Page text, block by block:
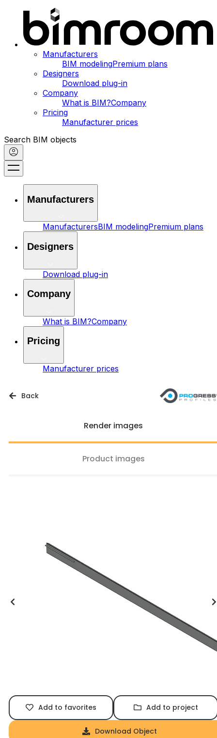
Manufacturers
BIM modelingPremium plans
Designers
Download plug-in
Company
What is BIM?Company
Pricing
Manufacturer prices
Search BIM objects
Manufacturers
ManufacturersBIM modelingPremium plans
Designers
Download plug-in
Company
What is BIM?Company
Pricing
Manufacturer prices
Back
Render images
Product images
Add to favorites Add to project
Download Object